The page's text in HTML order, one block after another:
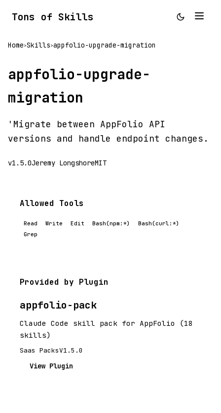
Tons of Skills
Home>Skills>appfolio-upgrade-migration
appfolio-upgrade-
migration
'Migrate between AppFolio API
versions and handle endpoint changes.
v1.5.0Jeremy LongshoreMIT
Allowed Tools
Read Write Edit Bash(npm:*)
Bash(curl:*)
Grep
Provided by Plugin
appfolio-pack
Claude Code skill pack for AppFolio (18
skills)
Saas PacksV1.5.0
View Plugin